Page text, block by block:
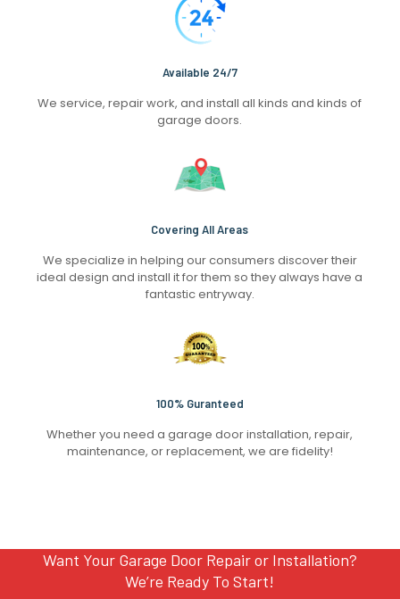
Available 24/7
We service, repair work, and install all kinds and kinds of
garage doors.
Covering All Areas
We specialize in helping our consumers discover their
ideal design and install it for them so they always have a
fantastic entryway.
100% Guranteed
Whether you need a garage door installation, repair,
maintenance, or replacement, we are fidelity!
Want Your Garage Door Repair or Installation?
We’re Ready To Start!